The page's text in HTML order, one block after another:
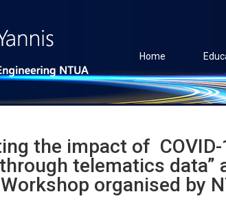
Home
the impact of
telematics data​”
organised by